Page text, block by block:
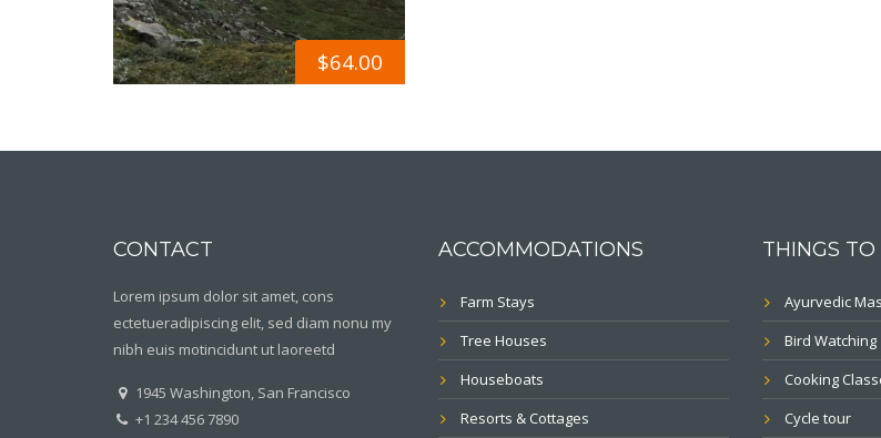
$64.00
CONTACT
Lorem ipsum dolor sit amet, cons
ectetueradipiscing elit, sed diam nonu my
nibh euis motincidunt ut laoreetd
1945 Washington, San Francisco
+1 234 456 7890
ACCOMMODATIONS
Farm Stays
Tree Houses
Houseboats
Resorts & Cottages
THINGS TO
Ayurvedic
Bird Watching
Cooking
Cycle tour